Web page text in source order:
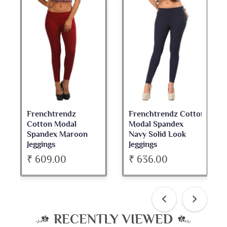
Frenchtrendz Cotton
Modal Spandex
Navy Solid Look
Jeggings
₹ 636.00
Frenchtrendz
Cotton Spandex
Dark Maroon Bateu
Neck Full Sleeve Top
₹ 534.00
RECENTLY VIEWED